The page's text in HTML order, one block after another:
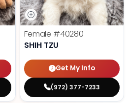
Female #40280
SHIH TZU
Get My Info
(972) 377-7233